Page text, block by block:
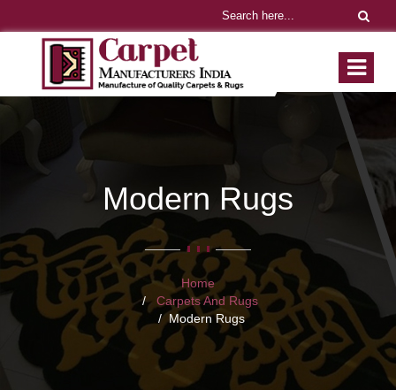
Modern Rugs
Home
Carpets And Rugs
Modern Rugs